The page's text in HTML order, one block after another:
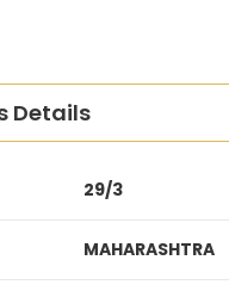
Details
29/3
MAHARASHTRA